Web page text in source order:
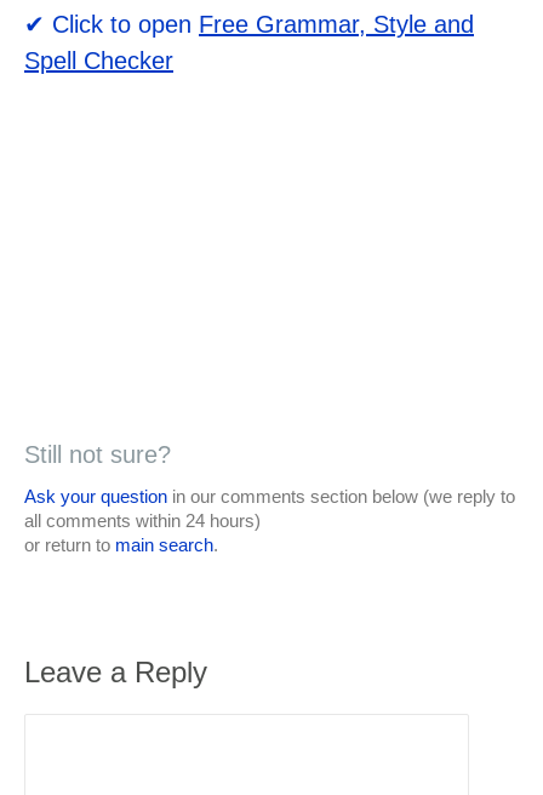
✔ Click to open Free Grammar, Style and
Spell Checker
Still not sure?
Ask your question in our comments section below (we reply to
all comments within 24 hours)
or return to main search.
Leave a Reply